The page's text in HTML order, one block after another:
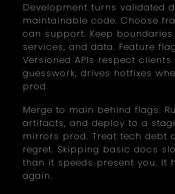
Development turns validated
maintainable code. Choose
can support. Keep boundaries
services, and data. Feature
Versioned APIs respect
guesswork, drives hotfixes
prod.
Merge to main behind flags.
artifacts, and deploy to a
mirrors prod. Treat tech debt
regret. Skipping basic docs
than it speeds present you. It
again.